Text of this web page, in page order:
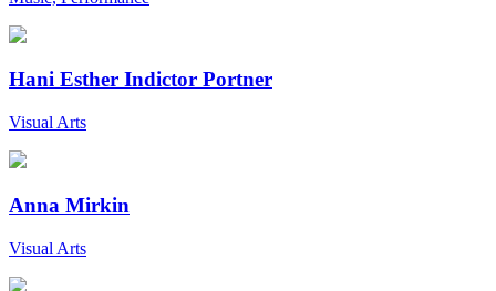
Hani Esther Indictor Portner
Visual Arts
Anna Mirkin
Visual Arts